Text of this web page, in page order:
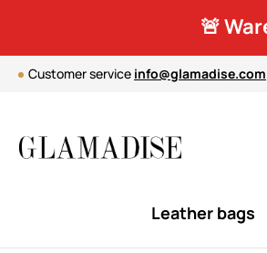
🚨
Customer service info@glamadise.com
Leather bags